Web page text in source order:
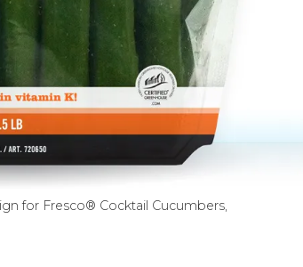
for Fresco® Cocktail Cucumbers,